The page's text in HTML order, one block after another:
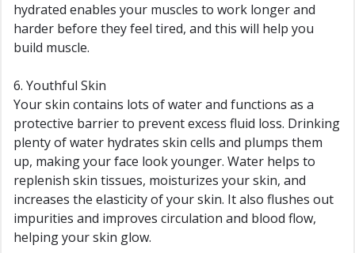
hydrated enables your muscles to work longer and
harder before they feel tired, and this will help you
build muscle.
6. Youthful Skin
Your skin contains lots of water and functions as a
protective barrier to prevent excess fluid loss. Drinking
plenty of water hydrates skin cells and plumps them
up, making your face look younger. Water helps to
replenish skin tissues, moisturizes your skin, and
increases the elasticity of your skin. It also flushes out
impurities and improves circulation and blood flow,
helping your skin glow.